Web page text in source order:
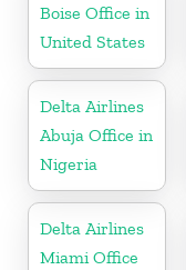
Boise Office in
United States
Delta Airlines
Abuja Office in
Nigeria
Delta Airlines
Miami Office